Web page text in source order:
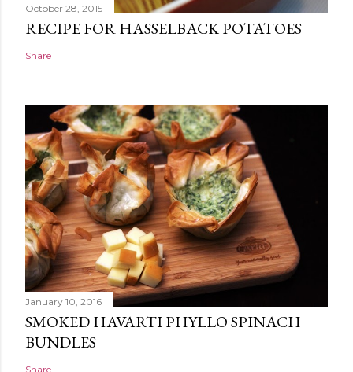
October 28, 2015
RECIPE FOR HASSELBACK POTATOES
Share
January 10, 2016
SMOKED HAVARTI PHYLLO SPINACH
BUNDLES
Share